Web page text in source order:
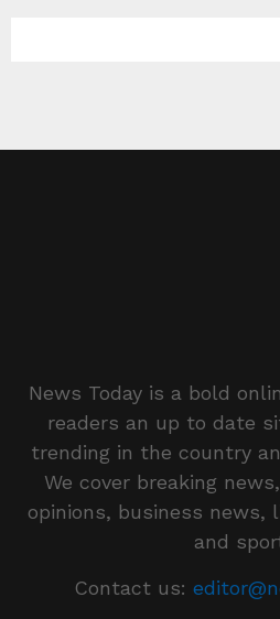
News Today is a bold
readers an up to date
trending in the country
We cover breaking
opinions, business news,
and
Contact us: